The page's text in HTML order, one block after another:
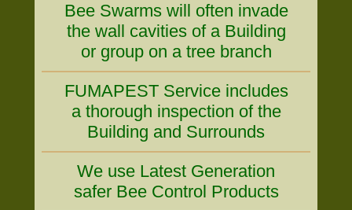
Bee Swarms will often invade
the wall cavities of a Building
or group on a tree branch
FUMAPEST Service includes
a thorough inspection of the
Building and Surrounds
We use Latest Generation
safer Bee Control Products